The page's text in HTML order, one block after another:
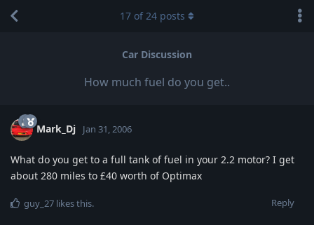
Car Discussion
How much fuel do you get..
17 of24 posts
Mark_Dj Jan 31, 2006
What do you get to a full tank of fuel in your 2.2 motor? I get
about 280 miles to £40 worth of Optimax
Reply
guy_27 likes this.